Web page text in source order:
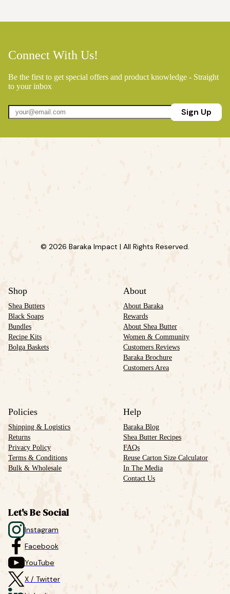
Connect With Us!
Be the first to get special offers and product knowledge - Straight
to your inbox
Sign Up
© 2026 Baraka Impact | All Rights Reserved.
Shop
Shea Butters
Black Soaps
Bundles
Recipe Kits
Bolga Baskets
About
About Baraka
Rewards
About Shea Butter
Women & Community
Customers Reviews
Baraka Brochure
Customers Area
Policies
Shipping & Logistics
Returns
Privacy Policy
Terms & Conditions
Bulk & Wholesale
Help
Baraka Blog
Shea Butter Recipes
FAQs
Reuse Carton Size Calculator
In The Media
Contact Us
Let's Be Social
Instagram
Facebook
YouTube
X / Twitter